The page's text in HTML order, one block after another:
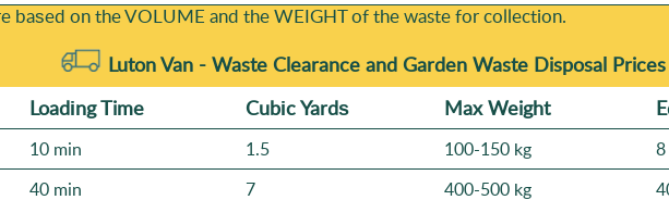
baѕed on the VOLUME and the WEІGHT of the waste for collection.
Luton Van - Waste Clearance and Garden Waste Disposal
Loadіng Time Cubіc Yardѕ Max Weight
10 min 1.5 100-150 kg
40 min 7 400-500 kg